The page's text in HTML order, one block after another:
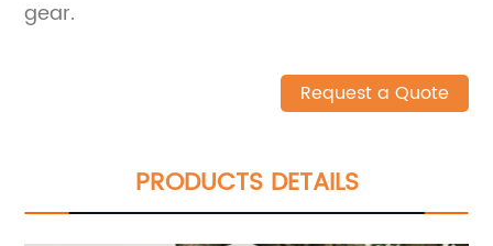
gear.
Request a Quote
PRODUCTS DETAILS